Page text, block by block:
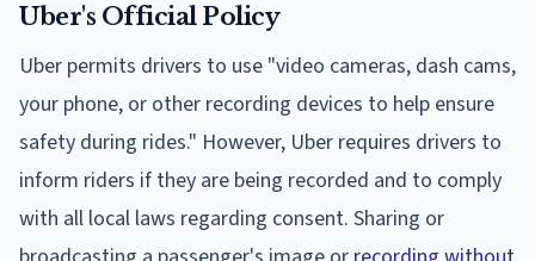
Uber's Official Policy
Uber permits drivers to use "video cameras, dash cams,
your phone, or other recording devices to help ensure
safety during rides." However, Uber requires drivers to
inform riders if they are being recorded and to comply
with all local laws regarding consent. Sharing or